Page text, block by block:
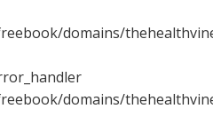
domains/
domains/